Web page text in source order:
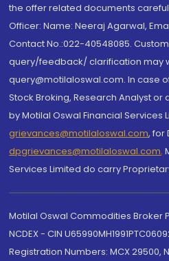
the offer related documents
Officer: Name: Neeraj Agarwal,
Contact No.:022-40548085.
query/feedback/ clarification may
query@motilaloswal.com. In case
Stock Broking, Research Analyst
by Motilal Oswal Financial Services
grievances@motilaloswal.com, for
dpgrievances@motilaloswal.com,
Services Limited do carry
Motilal Oswal Commodities Broker
NCDEX - CIN
Registration Numbers: MCX 29500,